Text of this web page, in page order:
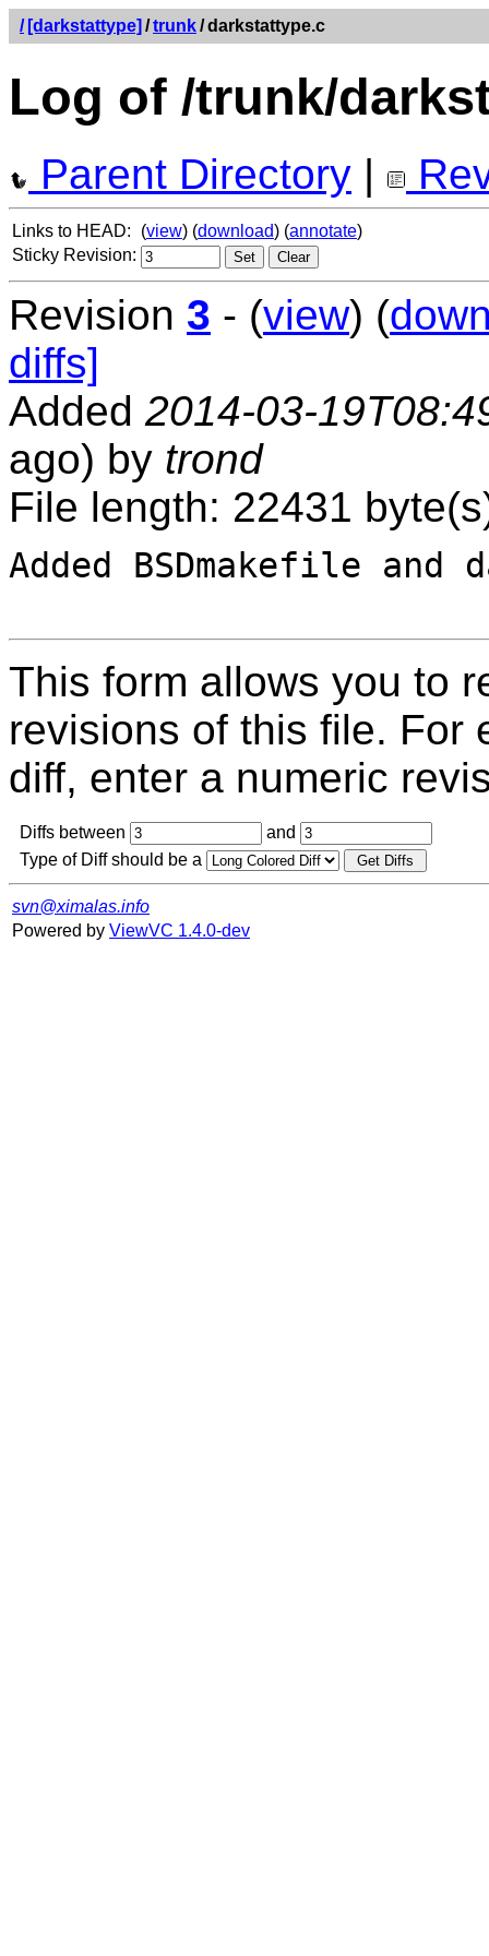
/ [darkstattype] /trunk/darkstattype.c
Log of /trunk/
Parent Directory |
Links to HEAD: (view) (download) (annotate)
Sticky Revision:
Revision 3 - (view) (
diffs]
Added 2014-03-
ago) by trond
File length: 22431
Added BSDmakefile
This form allows you to
revisions of this file. For
diff, enter a numeric
Diffs between
and
Type of Diff should be a
svn@ximalas.info
Powered by ViewVC 1.4.0-dev